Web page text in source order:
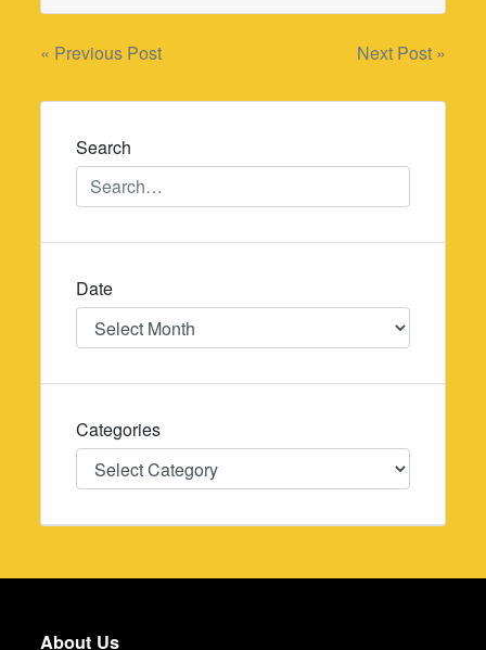
Post
navigation
« Previous Post Next Post »
Search
Date
Date
Categories
Categories
About Us